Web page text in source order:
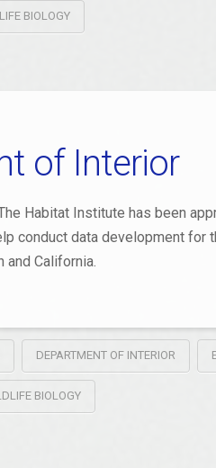
BIOLOGY
of Interior
Habitat Institute has been
conduct data development for
and California.
DEPARTMENT OF INTERIOR
BIOLOGY